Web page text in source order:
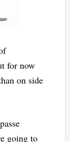
for now
on side
going to